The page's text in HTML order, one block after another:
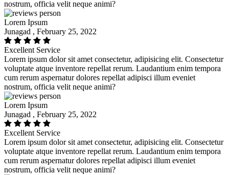
nostrum, officia velit neque animi?
Lorem Ipsum
Junagad , February 25, 2022
Excellent Service
Lorem ipsum dolor sit amet consectetur, adipisicing elit. Consectetur
voluptate atque inventore repellat rerum. Laudantium enim tempora
cum rerum aspernatur dolores repellat adipisci illum eveniet
nostrum, officia velit neque animi?
Lorem Ipsum
Junagad , February 25, 2022
Excellent Service
Lorem ipsum dolor sit amet consectetur, adipisicing elit. Consectetur
voluptate atque inventore repellat rerum. Laudantium enim tempora
cum rerum aspernatur dolores repellat adipisci illum eveniet
nostrum, officia velit neque animi?